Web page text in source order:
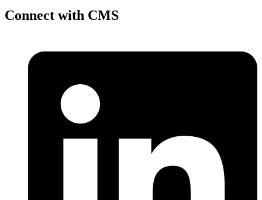
Connect with CMS